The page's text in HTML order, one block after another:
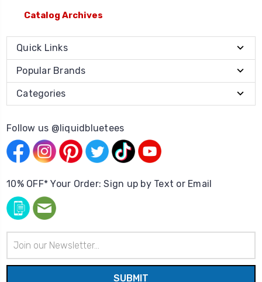
Catalog Archives
Quick Links
Popular Brands
Categories
Follow us @liquidbluetees
10% OFF* Your Order: Sign up by Text or Email
Address